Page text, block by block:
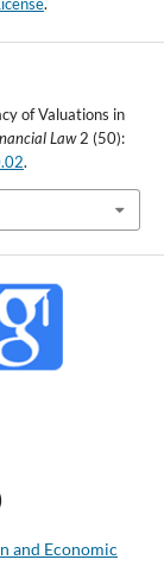
of Valuations in
Law2 (50):
.
and Economic